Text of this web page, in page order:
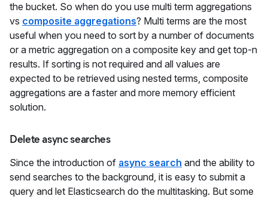
the bucket. So when do you use multi term aggregations
vs composite aggregations? Multi terms are the most
useful when you need to sort by a number of documents
or a metric aggregation on a composite key and get top-n
results. If sorting is not required and all values are
expected to be retrieved using nested terms, composite
aggregations are a faster and more memory efficient
solution.
Delete async searches
Since the introduction of async search and the ability to
send searches to the background, it is easy to submit a
query and let Elasticsearch do the multitasking. But some